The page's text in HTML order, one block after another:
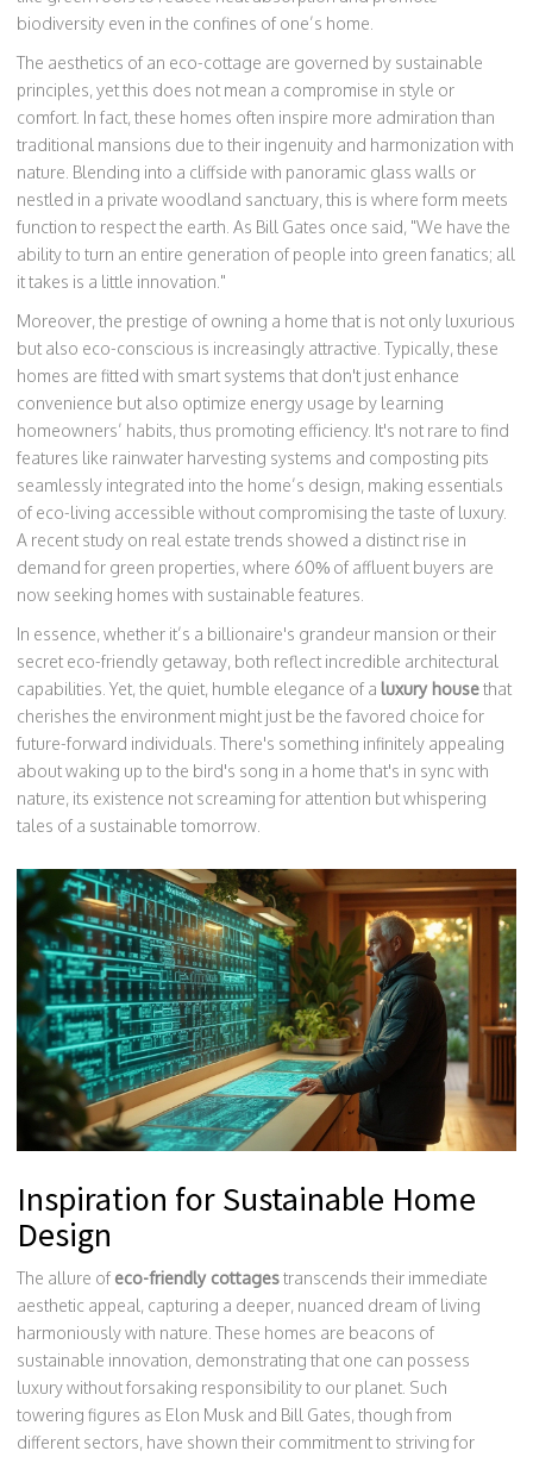
biodiversity even in the confines of one’s home.
The aesthetics of an eco-cottage are governed by sustainable
principles, yet this does not mean a compromise in style or
comfort. In fact, these homes often inspire more admiration than
traditional mansions due to their ingenuity and harmonization with
nature. Blending into a cliffside with panoramic glass walls or
nestled in a private woodland sanctuary, this is where form meets
function to respect the earth. As Bill Gates once said, "We have the
ability to turn an entire generation of people into green fanatics; all
it takes is a little innovation."
Moreover, the prestige of owning a home that is not only luxurious
but also eco-conscious is increasingly attractive. Typically, these
homes are fitted with smart systems that don't just enhance
convenience but also optimize energy usage by learning
homeowners’ habits, thus promoting efficiency. It's not rare to find
features like rainwater harvesting systems and composting pits
seamlessly integrated into the home’s design, making essentials
of eco-living accessible without compromising the taste of luxury.
A recent study on real estate trends showed a distinct rise in
demand for green properties, where 60% of affluent buyers are
now seeking homes with sustainable features.
In essence, whether it’s a billionaire's grandeur mansion or their
secret eco-friendly getaway, both reflect incredible architectural
capabilities. Yet, the quiet, humble elegance of a luxury housethat
cherishes the environment might just be the favored choice for
future-forward individuals. There's something infinitely appealing
about waking up to the bird's song in a home that's in sync with
nature, its existence not screaming for attention but whispering
tales of a sustainable tomorrow.
Inspiration for Sustainable Home
Design
The allure of eco-friendly cottagestranscends their immediate
aesthetic appeal, capturing a deeper, nuanced dream of living
harmoniously with nature. These homes are beacons of
sustainable innovation, demonstrating that one can possess
luxury without forsaking responsibility to our planet. Such
towering figures as Elon Musk and Bill Gates, though from
different sectors, have shown their commitment to striving for